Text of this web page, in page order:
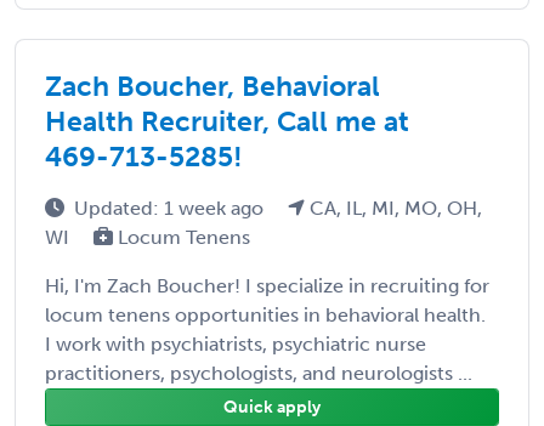
Zach Boucher, Behavioral
Health Recruiter, Call me at
469-713-5285!
Updated: 1 week ago
CA, IL, MI, MO, OH,
WI
Locum Tenens
Hi, I'm Zach Boucher! I specialize in recruiting for
locum tenens opportunities in behavioral health.
I work with psychiatrists, psychiatric nurse
practitioners, psychologists, and neurologists ...
Quick apply